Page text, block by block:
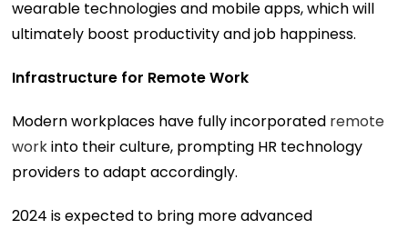
wearable technologies and mobile apps, which will
ultimately boost productivity and job happiness.
Infrastructure for Remote Work
Modern workplaces have fully incorporated remote
workinto their culture, prompting HR technology
providers to adapt accordingly.
2024 is expected to bring more advanced